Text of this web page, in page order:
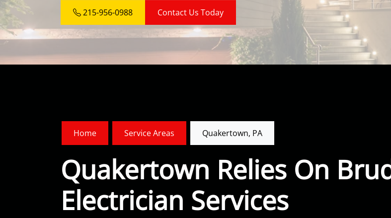
215-956-0988 Contact Us Today
Home Service Areas Quakertown, PA
Quakertown Relies On
Electrician Services